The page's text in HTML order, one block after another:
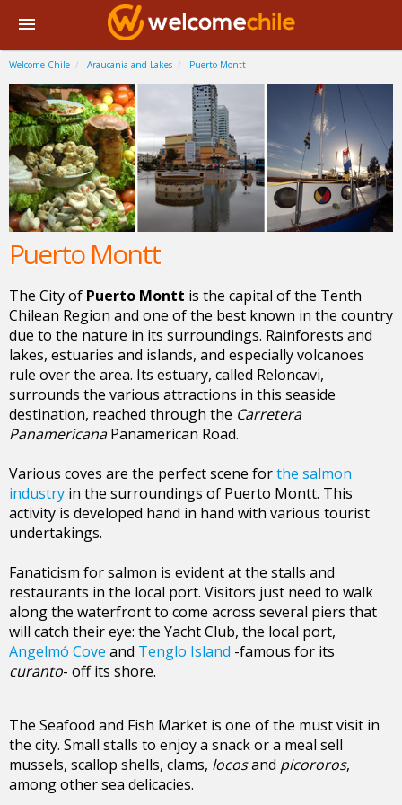
Welcome Chile Araucania and Lakes Puerto Montt
Puerto Montt
The City of Puerto Montt is the capital of the Tenth
Chilean Region and one of the best known in the country
due to the nature in its surroundings. Rainforests and
lakes, estuaries and islands, and especially volcanoes
rule over the area. Its estuary, called Reloncavi,
surrounds the various attractions in this seaside
destination, reached through the Carretera
PanamericanaPanamerican Road.
Various coves are the perfect scene forthe salmon
industry in the surroundings of Puerto Montt. This
activity is developed hand in hand with various tourist
undertakings.
Fanaticism for salmon is evident at the stalls and
restaurants in the local port. Visitors just need to walk
along the waterfront to come across several piers that
will catch their eye: the Yacht Club, the local port,
Angelmó Cove and Tenglo Island -famous for its
curanto- off its shore.
The Seafood and Fish Market is one of the must visit in
the city. Small stalls to enjoy a snack or a meal sell
mussels, scallop shells, clams, locosand picororos,
among other sea delicacies.